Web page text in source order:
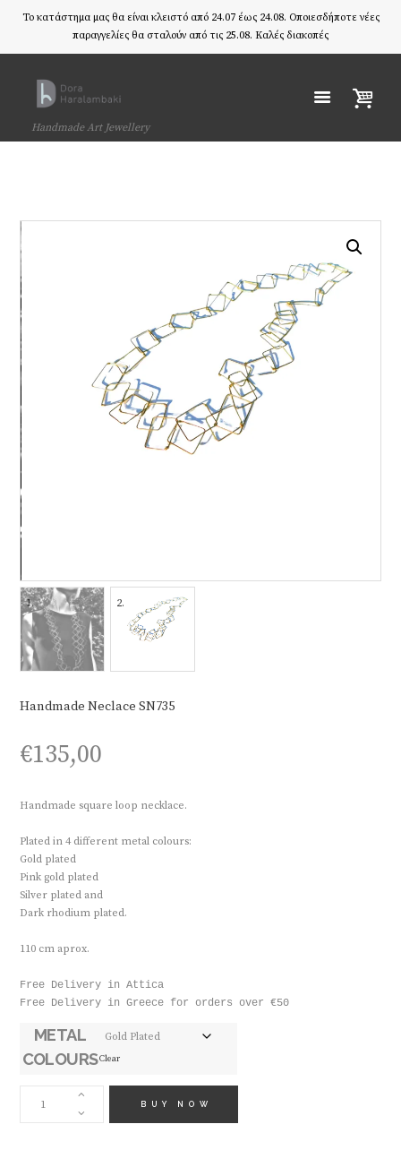
Το κατάστημα μας θα είναι κλειστό από 24.07 έως 24.08. Οποιεσδήποτε νέες
παραγγελίες θα σταλούν από τις 25.08. Καλές διακοπές
Handmade Art Jewellery
Handmade Neclace SN735
€135,00
Ηandmade square loop necklace.
Plated in 4 different metal colours:
Gold plated
Pink gold plated
Silver plated and
Dark rhodium plated.
110 cm aprox.
Free Delivery in Attica
Free Delivery in Greece for orders over €50
METAL
COLOURSClear
HANDMADE
NECLACE
BUY NOW